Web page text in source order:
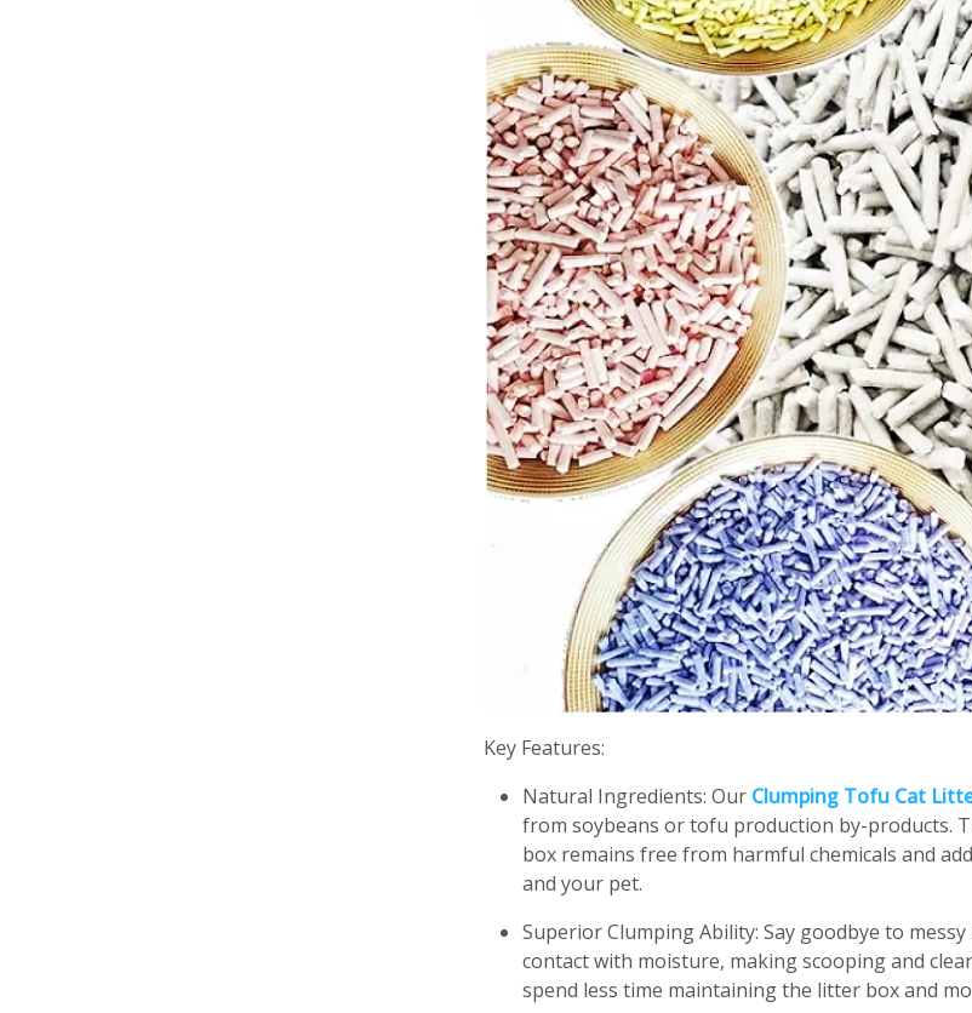
Key Features:
Natural Ingredients: Our Clumping Tofu Cat
from soybeans or tofu production by-products.
box remains free from harmful chemicals and
and your pet.
Superior Clumping Ability: Say goodbye to
contact with moisture, making scooping and
spend less time maintaining the litter box and